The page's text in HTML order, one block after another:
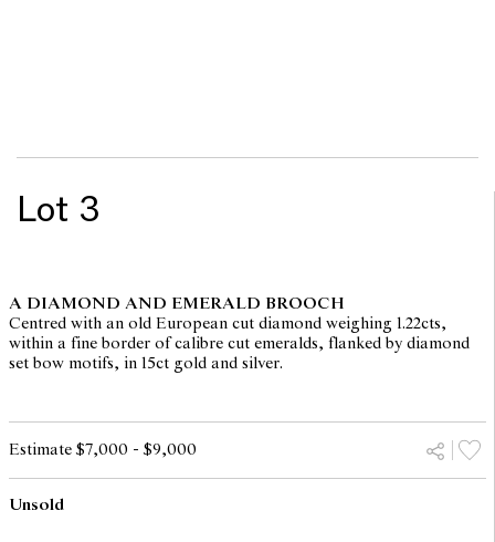
Lot 3
A DIAMOND AND EMERALD BROOCH
Centred with an old European cut diamond weighing 1.22cts,
within a fine border of calibre cut emeralds, flanked by diamond
set bow motifs, in 15ct gold and silver.
Estimate $7,000 - $9,000
Unsold